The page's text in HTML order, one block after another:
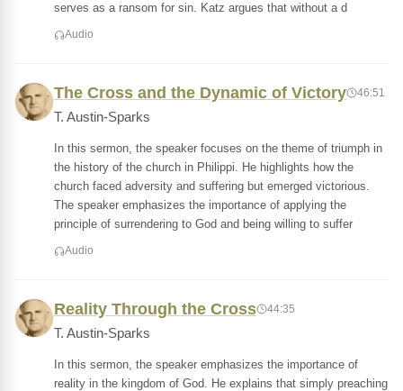
serves as a ransom for sin. Katz argues that without a d
Audio
The Cross and the Dynamic of Victory 46:51
T. Austin-Sparks
In this sermon, the speaker focuses on the theme of triumph in
the history of the church in Philippi. He highlights how the
church faced adversity and suffering but emerged victorious.
The speaker emphasizes the importance of applying the
principle of surrendering to God and being willing to suffer
Audio
Reality Through the Cross 44:35
T. Austin-Sparks
In this sermon, the speaker emphasizes the importance of
reality in the kingdom of God. He explains that simply preaching